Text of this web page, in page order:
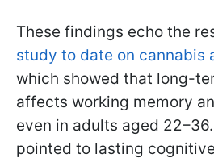
These findings echo the
study to date on cannabis
which showed that long-
affects working memory
even in adults aged
pointed to lasting